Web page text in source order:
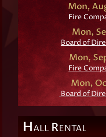
Mon,
Fire
Mon,
Board of
Mon,
Fire
Mon,
Board of
HALL RENTAL